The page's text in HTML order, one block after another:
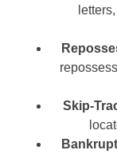
Skip-